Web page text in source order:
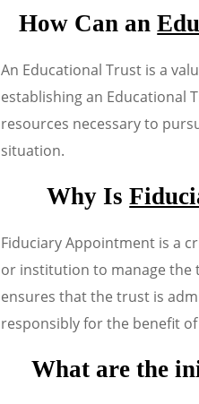
How Can an
An Educational Trust is a
establishing an Educational
resources necessary to
situation.
Why Is
Fiduciary Appointment is a
or institution to manage the
ensures that the trust is
responsibly for the benefit
What are the